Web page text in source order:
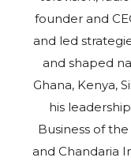
founder and
and led
and shaped
Ghana, Kenya,
his
Business of
and Chandaria